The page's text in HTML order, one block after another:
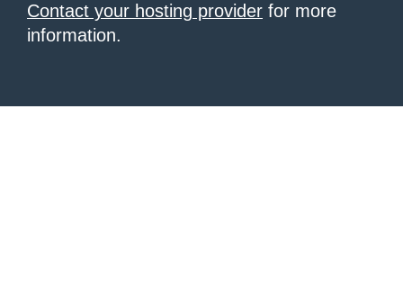
Contact your hosting provider for more
information.